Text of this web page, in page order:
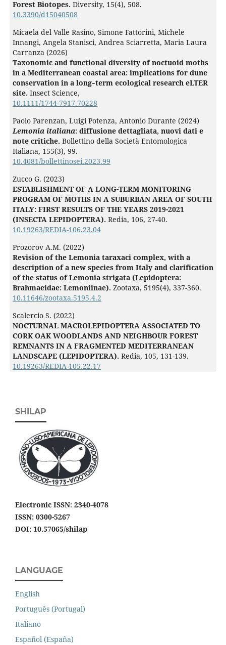
Forest Biotopes. Diversity, 15(4), 508.
10.3390/d15040508
Micaela del Valle Rasino, Simone Fattorini, Michele
Innangi, Angela Stanisci, Andrea Sciarretta, Maria Laura
Carranza (2026)
Taxonomic and functional diversity of noctuoid moths
in a Mediterranean coastal area: implications for dune
conservation in a long‐term ecological research eLTER
site. Insect Science,
10.1111/1744-7917.70228
Paolo Parenzan, Luigi Potenza, Antonio Durante (2024)
Lemonia italiana: diffusione dettagliata, nuovi dati e
note critiche. Bollettino della Società Entomologica
Italiana, 155(3), 99.
10.4081/bollettinosei.2023.99
Zucco G. (2023)
ESTABLISHMENT OF A LONG-TERM MONITORING
PROGRAM OF MOTHS IN A SUBURBAN AREA OF SOUTH
ITALY: FIRST RESULTS OF THE YEARS 2019-2021
(INSECTA LEPIDOPTERA). Redia, 106, 27-40.
10.19263/REDIA-106.23.04
Prozorov A.M. (2022)
Revision of the Lemonia taraxaci complex, with a
description of a new species from Italy and clarification
of the status of Lemonia strigata (Lepidoptera:
Brahmaeidae: Lemoniinae). Zootaxa, 5195(4), 337-360.
10.11646/zootaxa.5195.4.2
Scalercio S. (2022)
NOCTURNAL MACROLEPIDOPTERA ASSOCIATED TO
CORK OAK WOODLANDS AND NEIGHBOUR FOREST
REMNANTS IN A FRAGMENTED MEDITERRANEAN
LANDSCAPE (LEPIDOPTERA). Redia, 105, 131-139.
10.19263/REDIA-105.22.17
SHILAP
Electronic ISSN: 2340-4078
ISSN: 0300-5267
DOI: 10.57065/shilap
LANGUAGE
English
Português (Portugal)
Italiano
Español (España)